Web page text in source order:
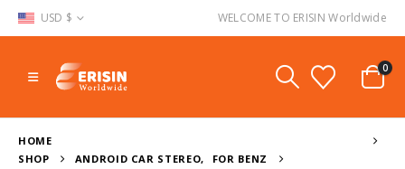
USD $ WELCOME TO ERISIN Worldwide
0
HOME
SHOP
ANDROID CAR STEREO,
FOR BENZ